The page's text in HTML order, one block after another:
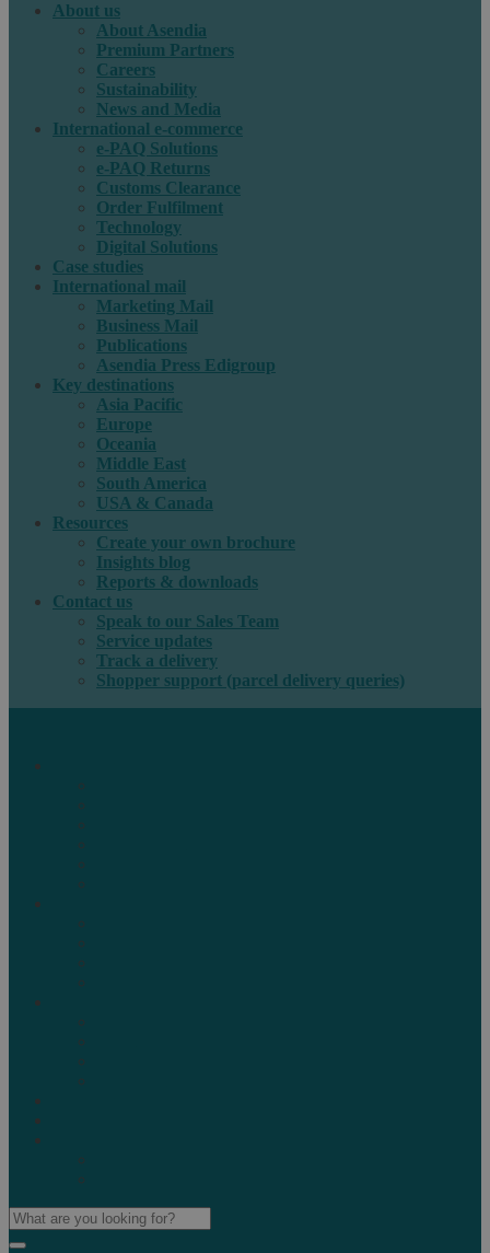
About us
About Asendia
Premium Partners
Careers
Sustainability
News and Media
International e-commerce
e-PAQ Solutions
e-PAQ Returns
Customs Clearance
Order Fulfilment
Technology
Digital Solutions
Case studies
International mail
Marketing Mail
Business Mail
Publications
Asendia Press Edigroup
Key destinations
Asia Pacific
Europe
Oceania
Middle East
South America
USA & Canada
Resources
Create your own brochure
Insights blog
Reports & downloads
Contact us
Speak to our Sales Team
Service updates
Track a delivery
Shopper support (parcel delivery queries)